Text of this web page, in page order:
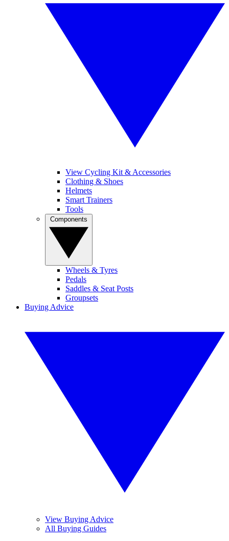
View Cycling Kit & Accessories
Clothing & Shoes
Helmets
Smart Trainers
Tools
Wheels & Tyres
Pedals
Saddles & Seat Posts
Groupsets
Buying Advice
View Buying Advice
All Buying Guides